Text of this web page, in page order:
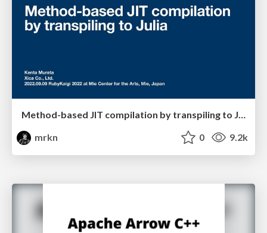
Method-based JIT compilation by transpiling to Julia
mrkn
0 9.2k